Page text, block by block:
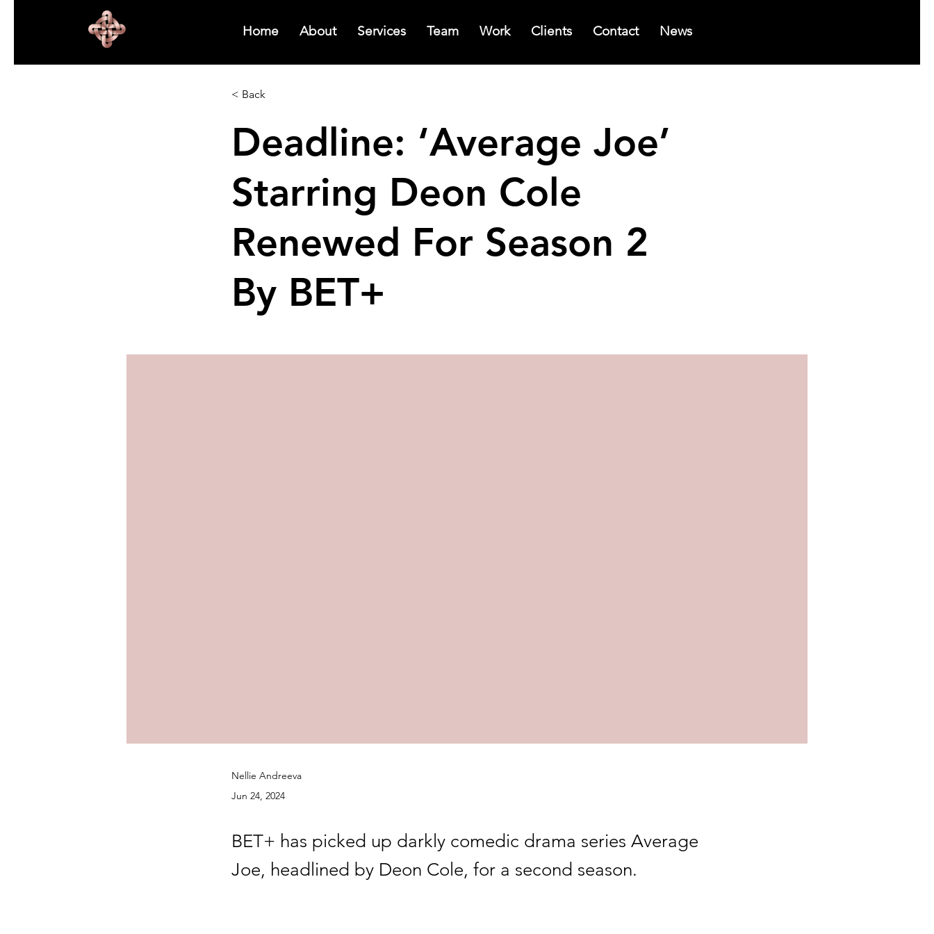
Home About Services Team Work Clients Contact News
< Back
Deadline: ‘Average Joe’
Starring Deon Cole
Renewed For Season 2
By BET+
Nellie Andreeva
Jun 24, 2024
BET+ has picked up darkly comedic drama series Average
Joe, headlined by Deon Cole, for a second season.